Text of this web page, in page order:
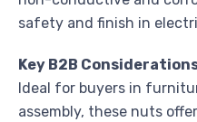
safety and finish in
Key B2B
Ideal for buyers in
assembly, these nuts